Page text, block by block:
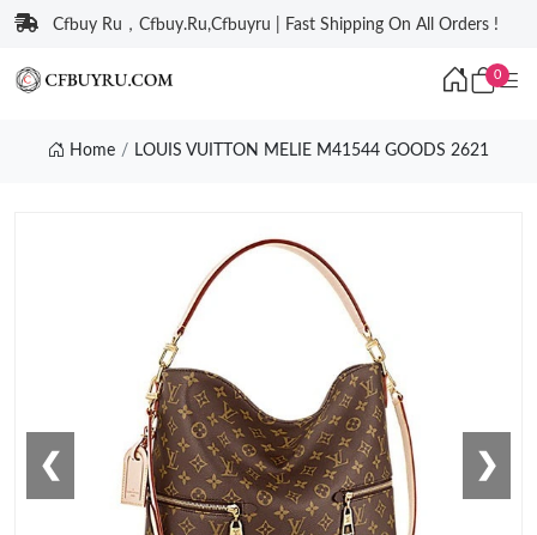
Cfbuy Ru，Cfbuy.Ru,Cfbuyru | Fast Shipping On All Orders !
0
Home LOUIS VUITTON MELIE M41544 GOODS 2621
❮ ❯